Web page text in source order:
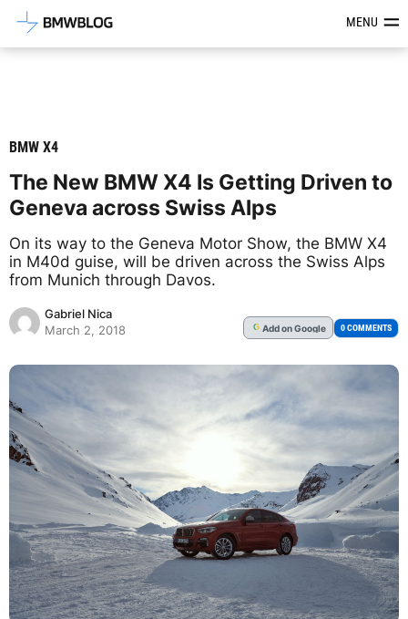
Latest BMW News, Reviews &MENU
BMW X4
The New BMW X4 Is Getting Driven to
Geneva across Swiss Alps
On its way to the Geneva Motor Show, the BMW X4
in M40d guise, will be driven across the Swiss Alps
from Munich through Davos.
Gabriel Nica
March 2, 2018
G Addon Google 0 COMMENTS